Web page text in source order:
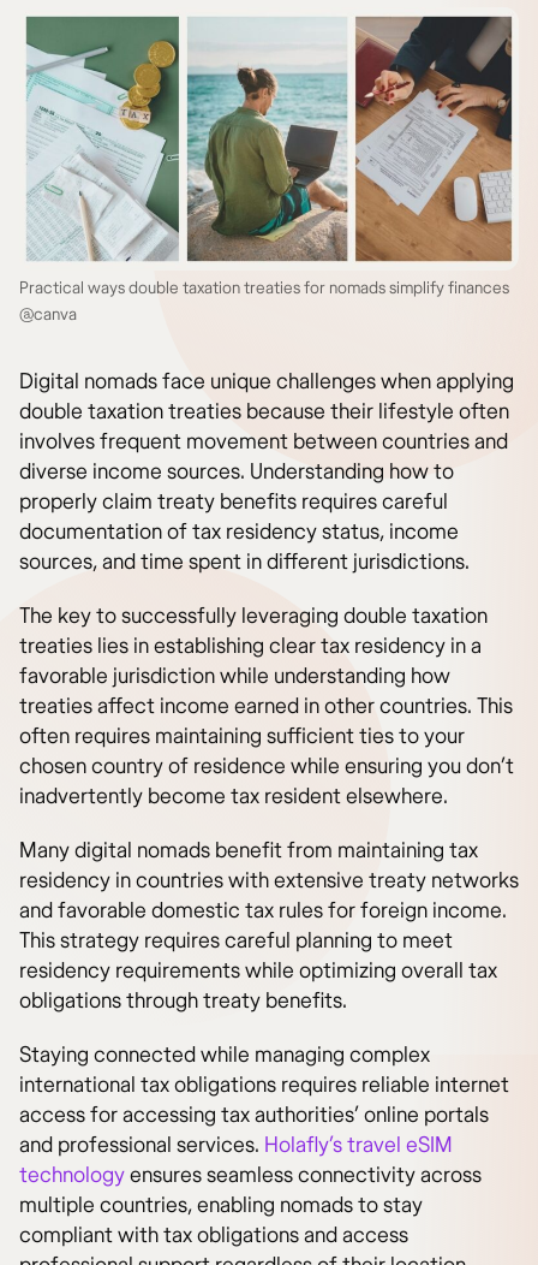
Practical ways double taxation treaties for nomads simplify finances
@canva
Digital nomads face unique challenges when applying
double taxation treaties because their lifestyle often
involves frequent movement between countries and
diverse income sources. Understanding how to
properly claim treaty benefits requires careful
documentation of tax residency status, income
sources, and time spent in different jurisdictions.
The key to successfully leveraging double taxation
treaties lies in establishing clear tax residency in a
favorable jurisdiction while understanding how
treaties affect income earned in other countries. This
often requires maintaining sufficient ties to your
chosen country of residence while ensuring you don’t
inadvertently become tax resident elsewhere.
Many digital nomads benefit from maintaining tax
residency in countries with extensive treaty networks
and favorable domestic tax rules for foreign income.
This strategy requires careful planning to meet
residency requirements while optimizing overall tax
obligations through treaty benefits.
Staying connected while managing complex
international tax obligations requires reliable internet
access for accessing tax authorities’ online portals
and professional services. Holafly’s travel eSIM
technologyensures seamless connectivity across
multiple countries, enabling nomads to stay
compliant with tax obligations and access